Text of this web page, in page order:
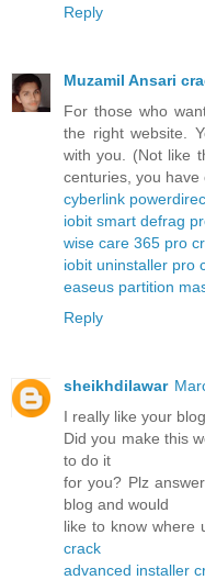
Reply
Muzamil Ansari
For those who
the right website.
with you. (Not like
centuries, you have
cyberlink
iobit smart defrag
wise care 365 pro
iobit uninstaller pro
easeus partition
Reply
sheikhdilawar
I really like your
Did you make this
to do it
for you? Plz
blog and would
like to know where
crack
advanced installer